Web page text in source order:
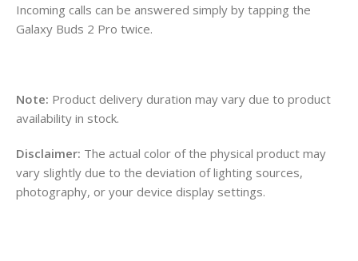
Incoming calls can be answered simply by tapping the
Galaxy Buds 2 Pro twice.
Note: Product delivery duration may vary due to product
availability in stock.
Disclaimer: The actual color of the physical product may
vary slightly due to the deviation of lighting sources,
photography, or your device display settings.